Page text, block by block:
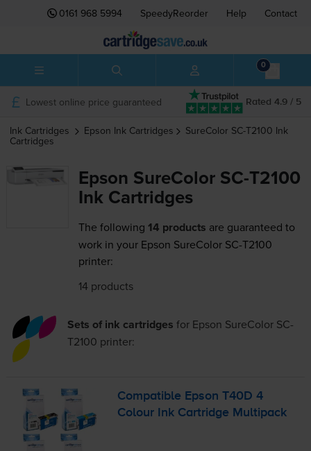
0161 968 5994 SpeedyReorder Help Contact
0
Rated 4.9 / 5
Lowest online price guaranteed
Ink Cartridges Epson Ink Cartridges SureColor SC-T2100 Ink
Cartridges
Epson SureColor SC-T2100
Ink Cartridges
The following 14 products are guaranteed to
work in your Epson SureColor SC-T2100
printer:
14 products
Sets of ink cartridges for Epson SureColor SC-
T2100 printer:
Compatible Epson T40D 4
Colour Ink Cartridge Multipack